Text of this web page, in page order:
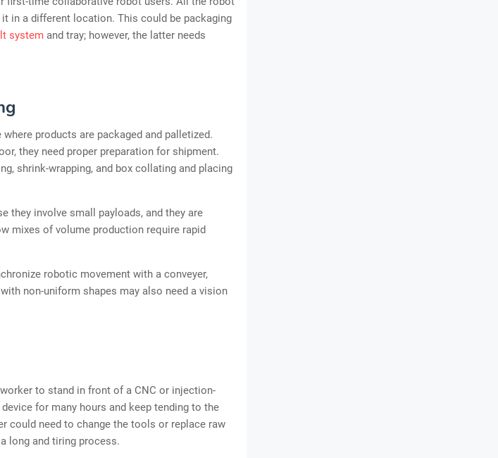
in a different location. This could be packaging
system and tray; however, the latter needs
products are packaged and palletized.
they need proper preparation for shipment.
shrink-wrapping, and box collating and placing
they involve small payloads, and they are
mixes of volume production require rapid
robotic movement with a conveyer,
non-uniform shapes may also need a vision
to stand in front of a CNC or injection-
for many hours and keep tending to the
could need to change the tools or replace raw
long and tiring process.